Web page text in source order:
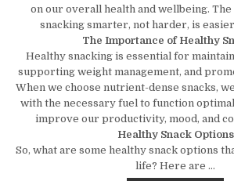
on our overall health and wellbeing. The
snacking smarter, not harder, is
The Importance of Healthy
Healthy snacking is essential for
supporting weight management, and
When we choose nutrient-dense snacks,
with the necessary fuel to function
improve our productivity, mood, and
Healthy Snack Options
So, what are some healthy snack options
life? Here are …